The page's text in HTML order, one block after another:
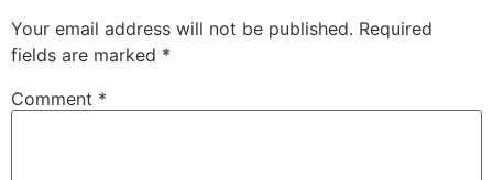
Your email address will not be published. Required
fields are marked *
Comment *